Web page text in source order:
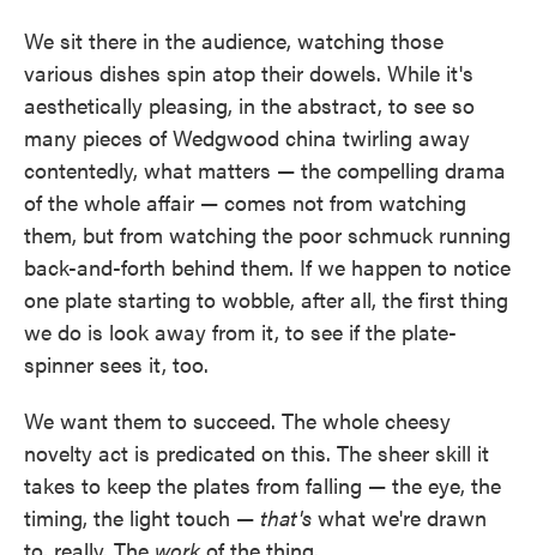
We sit there in the audience, watching those
various dishes spin atop their dowels. While it's
aesthetically pleasing, in the abstract, to see so
many pieces of Wedgwood china twirling away
contentedly, what matters — the compelling drama
of the whole affair — comes not from watching
them, but from watching the poor schmuck running
back-and-forth behind them. If we happen to notice
one plate starting to wobble, after all, the first thing
we do is look away from it, to see if the plate-
spinner sees it, too.
We want them to succeed. The whole cheesy
novelty act is predicated on this. The sheer skill it
takes to keep the plates from falling — the eye, the
timing, the light touch — that's what we're drawn